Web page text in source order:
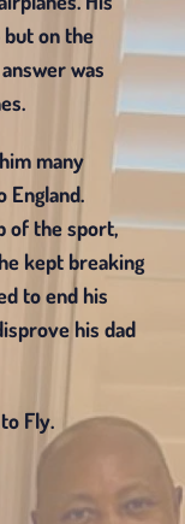
on the
was
many
England.
of the sport,
kept breaking
to end his
his dad
Fly.